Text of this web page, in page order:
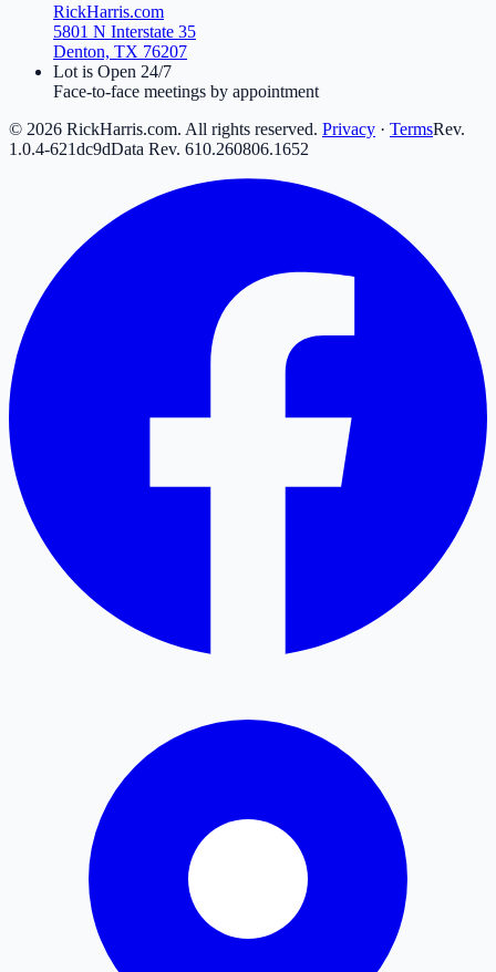
RickHarris.com
5801 N Interstate 35
Denton, TX 76207
Lot is Open 24/7
Face-to-face meetings by appointment
© 2026 RickHarris.com. All rights reserved. Privacy · TermsRev.
1.0.4-621dc9dData Rev. 610.260806.1652